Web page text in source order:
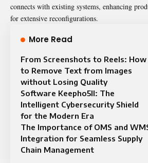
connects with existing systems, enhancing
for extensive reconfigurations.
More Read
From Screenshots to Reels: How
to Remove Text from Images
without Losing Quality
Software Keepho5ll: The
Intelligent Cybersecurity Shield
for the Modern Era
The Importance of OMS and
Integration for Seamless Supply
Chain Management